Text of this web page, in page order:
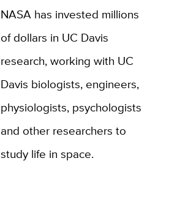
NASA has invested millions
of dollars in UC Davis
research, working with UC
Davis biologists, engineers,
physiologists, psychologists
and other researchers to
study life in space.